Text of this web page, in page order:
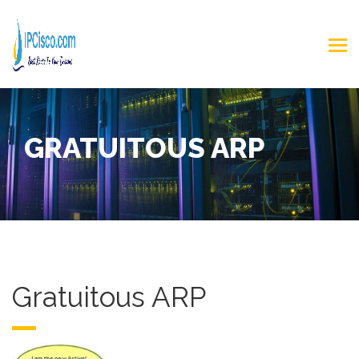
GRATUITOUS ARP
Gratuitous ARP